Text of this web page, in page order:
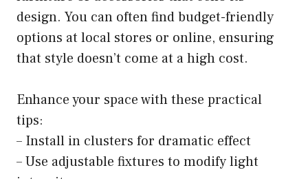
design. You can often find budget-friendly
options at local stores or online, ensuring
that style doesn’t come at a high cost.
Enhance your space with these practical
tips:
– Install in clusters for dramatic effect
– Use adjustable fixtures to modify light